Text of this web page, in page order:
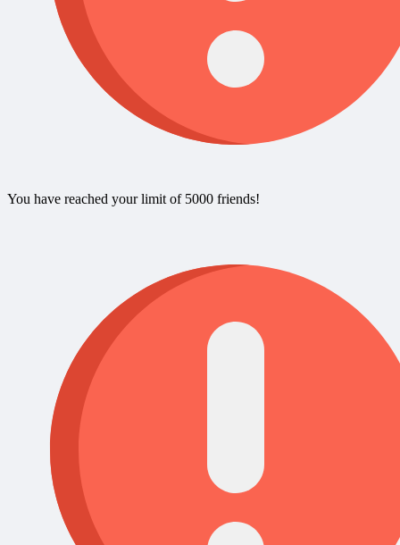
You have reached your limit of 5000 friends!